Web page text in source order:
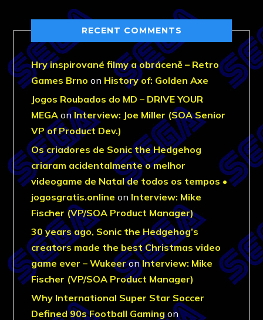
RECENT COMMENTS
Hry inspirované filmy a obráceně – Retro
Games Brno on History of: Golden Axe
Jogos Roubados do MD – DRIVE YOUR
MEGA onInterview: Joe Miller (SOA Senior
VP of Product Dev.)
Os criadores de Sonic the Hedgehog
criaram acidentalmente o melhor
videogame de Natal de todos os tempos •
jogosgratis.online on Interview: Mike
Fischer (VP/SOA Product Manager)
30 years ago, Sonic the Hedgehog’s
creators made the best Christmas video
game ever – WukeeronInterview: Mike
Fischer (VP/SOA Product Manager)
Why International Super Star Soccer
Defined 90s Football Gamingon